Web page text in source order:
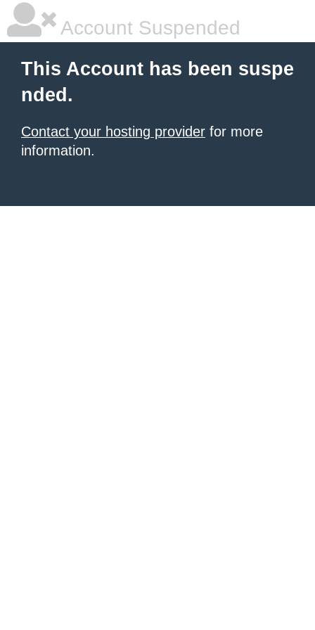
Account Suspended
This Account has been suspe
nded.
Contact your hosting provider for more
information.